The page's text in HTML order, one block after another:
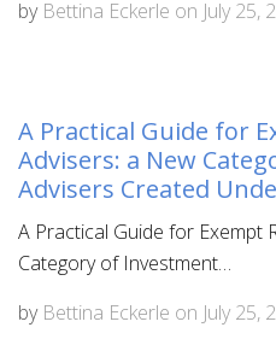
by Bettina Eckerle on July 25,
A Practical Guide for
Advisers: a New
Advisers Created
A Practical Guide for Exempt
Category of Investment…
by Bettina Eckerle on July 25,